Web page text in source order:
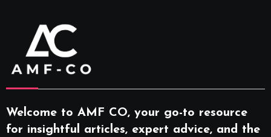
Welcome to AMF CO, your go-to resource
for insightful articles, expert advice, and the